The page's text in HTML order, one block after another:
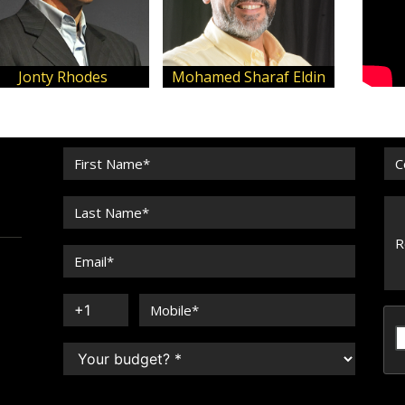
Jonty Rhodes Mohamed Sharaf Eldin